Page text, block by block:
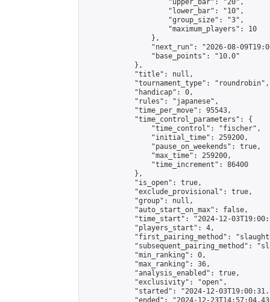
                    "upper_bar": "20",
                    "lower_bar": "10",
                    "group_size": "3",
                    "maximum_players": 10
                },
"next_run": "2026-08-
                "base_points": "10.0"
            },
            "title": null,
            "tournament_type": "roundrobin",
            "handicap": 0,
            "rules": "japanese",
            "time_per_move": 95543,
            "time_control_parameters": {
                "time_control": "fischer",
                "initial_time": 259200,
                "pause_on_weekends": true,
                "max_time": 259200,
                "time_increment": 86400
            },
            "is_open": true,
            "exclude_provisional": true,
            "group": null,
            "auto_start_on_max": false,
"time_start": "2024-12-
            "players_start": 4,
"first_pairing_method":
"subsequent_pairing_method":
            "min_ranking": 0,
            "max_ranking": 36,
            "analysis_enabled": true,
            "exclusivity": "open",
"started": "2024-12-
"ended": "2024-12-